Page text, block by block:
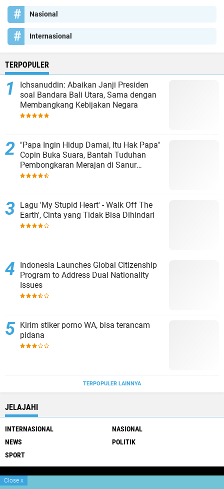
Nasional
Internasional
TERPOPULER
Ichsanuddin: Abaikan Janji Presiden
soal Bandara Bali Utara, Sama dengan
Membangkang Kebijakan Negara
"Papa Ingin Hidup Damai, Itu Hak Papa"
Copin Buka Suara, Bantah Tuduhan
Pembongkaran Merajan di Sanur
Sepihak
Lagu 'My Stupid Heart' - Walk Off The
Earth', Cinta yang Tidak Bisa Dihindari
Indonesia Launches Global Citizenship
Program to Address Dual Nationality
Issues
Kirim stiker porno WA, bisa terancam
pidana
TERPOPULER LAINNYA
JELAJAHI
INTERNASIONAL
NASIONAL
NEWS
POLITIK
SPORT
Close x